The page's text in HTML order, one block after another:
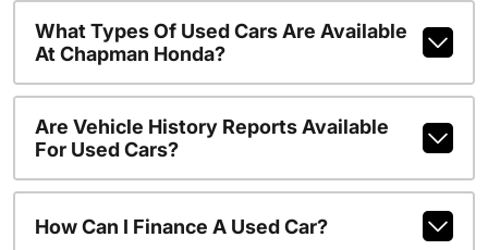
What Types Of Used Cars Are Available
At Chapman Honda?
Are Vehicle History Reports Available
For Used Cars?
How Can I Finance A Used Car?